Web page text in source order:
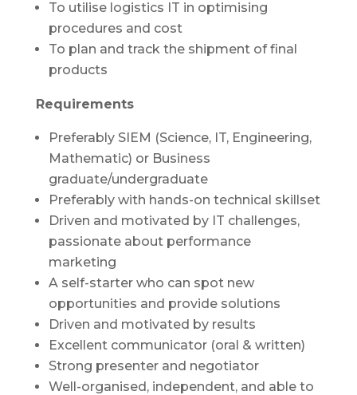
To utilise logistics IT in optimising
procedures and cost
To plan and track the shipment of final
products
Requirements
Preferably SIEM (Science, IT, Engineering,
Mathematic) or Business
graduate/undergraduate
Preferably with hands-on technical skillset
Driven and motivated by IT challenges,
passionate about performance
marketing
A self-starter who can spot new
opportunities and provide solutions
Driven and motivated by results
Excellent communicator (oral & written)
Strong presenter and negotiator
Well-organised, independent, and able to